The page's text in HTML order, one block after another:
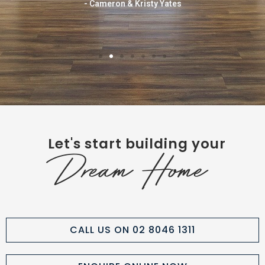
- Cameron & Kristy Yates
Let's start building your
Dream Home
CALL US ON 02 8046 1311